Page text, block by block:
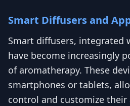
Smart Diffusers and
Smart diffusers, integrated
have become increasingly
of aromatherapy. These
smartphones or tablets,
control and customize